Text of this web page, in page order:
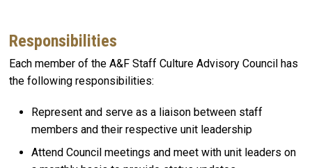
Responsibilities
Each member of the A&F Staff Culture Advisory Council has
the following responsibilities:
Represent and serve as a liaison between staff
members and their respective unit leadership​
Attend Council meetings and meet with unit leaders on